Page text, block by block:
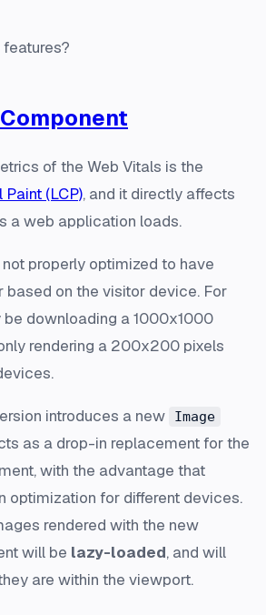
Component
of the Web Vitals is the
(LCP), and it directly affects
a web application loads.
properly optimized to have
based on the visitor device. For
be downloading a 1000x1000
rendering a 200x200 pixels
introduces a new Image
as a drop-in replacement for the
with the advantage that
optimization for different devices.
rendered with the new
will be lazy-loaded, and will
are within the viewport.